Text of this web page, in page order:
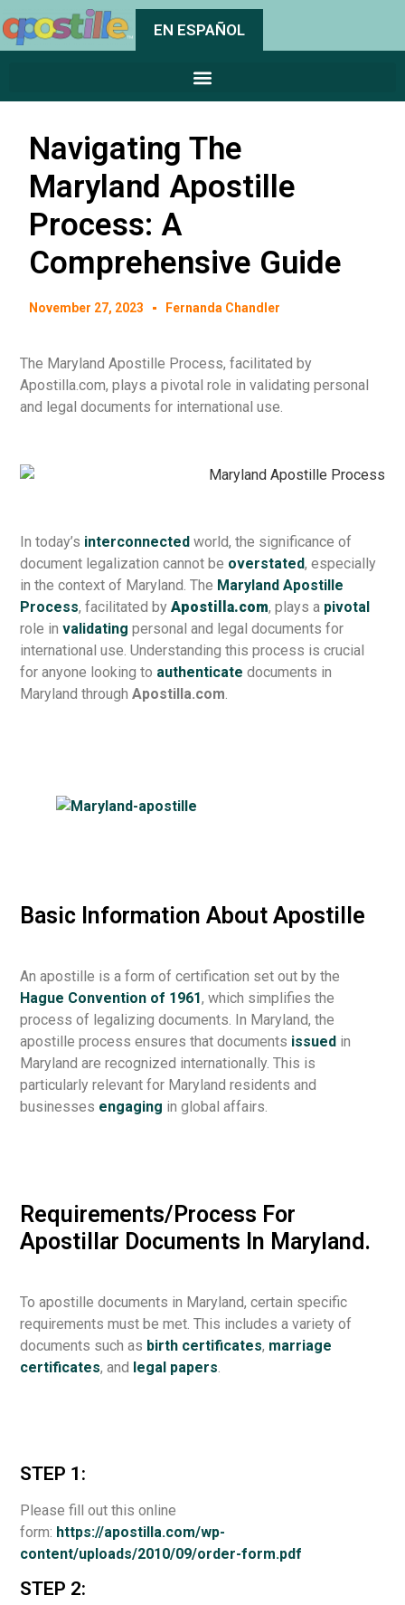
EN ESPAÑOL
Navigating The
Maryland Apostille
Process: A
Comprehensive Guide
November 27, 2023 Fernanda Chandler
The Maryland Apostille Process, facilitated by
Apostilla.com, plays a pivotal role in validating personal
and legal documents for international use.
In today’s interconnected world, the significance of
document legalization cannot be overstated, especially
in the context of Maryland. The Maryland Apostille
Process, facilitated byApostilla.com, plays a pivotal
role invalidating personal and legal documents for
international use. Understanding this process is crucial
for anyone looking to authenticate documents in
Maryland throughApostilla.com
Basic Information About Apostille
An apostille is a form of certification set out by the
Hague Convention of 1961, which simplifies the
process of legalizing documents. In Maryland, the
apostille process ensures that documents issued in
Maryland are recognized internationally. This is
particularly relevant for Maryland residents and
businesses engaging in global affairs.
Requirements/Process For
Apostillar Documents In Maryland.
To apostille documents in Maryland, certain specific
requirements must be met. This includes a variety of
documents such as birth certificates, marriage
certificates, and legal papers.
STEP 1:
Please fill out this online
form: https://apostilla.com/wp-
content/uploads/2010/09/order-form.pdf
STEP 2: